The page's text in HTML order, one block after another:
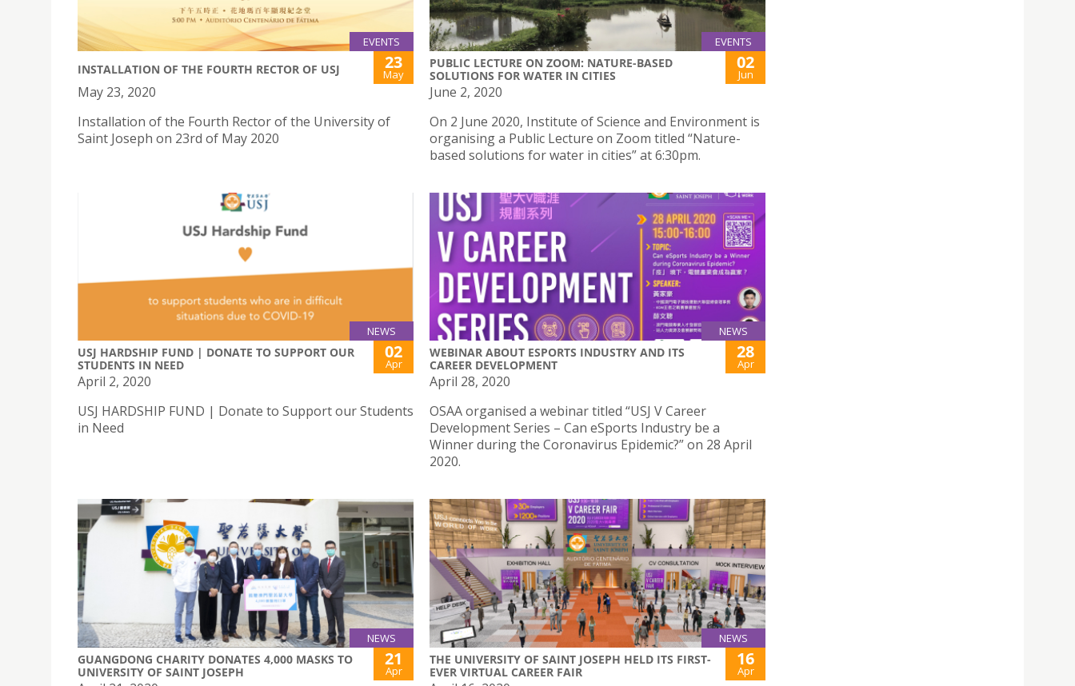
EVENTS
INSTALLATION OF THE FOURTH RECTOR OF USJ 23
May
May 23, 2020
Installation of the Fourth Rector of the University of
Saint Joseph on 23rd of May 2020
EVENTS
PUBLIC LECTURE ON ZOOM: NATURE-BASED
SOLUTIONS FOR WATER IN CITIES
02
Jun
June 2, 2020
On 2 June 2020, Institute of Science and Environment is
organising a Public Lecture on Zoom titled “Nature-
based solutions for water in cities” at 6:30pm.
NEWS
USJ HARDSHIP FUND | DONATE TO SUPPORT OUR
STUDENTS IN NEED
02
Apr
April 2, 2020
USJ HARDSHIP FUND | Donate to Support our Students
in Need
NEWS
WEBINAR ABOUT ESPORTS INDUSTRY AND ITS
CAREER DEVELOPMENT
28
Apr
April 28, 2020
OSAA organised a webinar titled “USJ V Career
Development Series – Can eSports Industry be a
Winner during the Coronavirus Epidemic?” on 28 April
2020.
NEWS
GUANGDONG CHARITY DONATES 4,000 MASKS TO
UNIVERSITY OF SAINT JOSEPH
21
Apr
NEWS
THE UNIVERSITY OF SAINT JOSEPH HELD ITS FIRST-
EVER VIRTUAL CAREER FAIR
16
Apr